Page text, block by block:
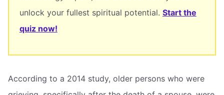
unlock your fullest spiritual potential. Start the
quiz now!
According to a 2014 study, older persons who were